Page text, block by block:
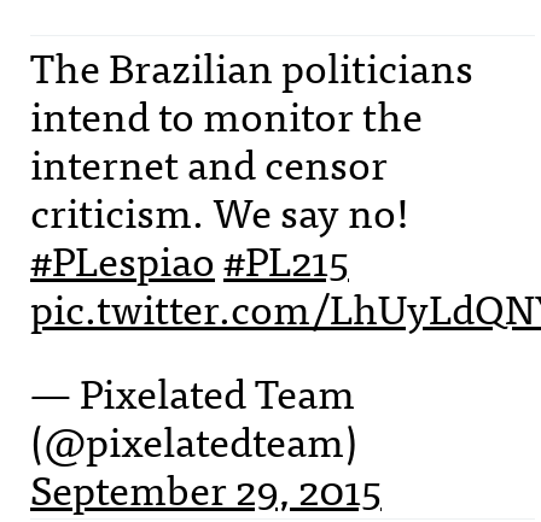
The Brazilian politicians
intend to monitor the
internet and censor
criticism. We say no!
#PLespiao#PL215
pic.twitter.com/
— Pixelated Team
(@pixelatedteam)
September 29, 2015